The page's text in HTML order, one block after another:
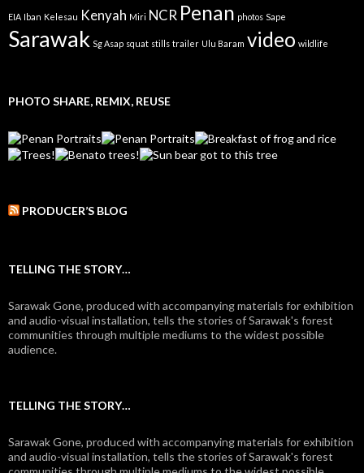
EIA Iban Kelesau Kenyah Miri NCR Penan photos Sape
Sarawak Sg Asap squat stills trailer Ulu Baram video wildlife
PHOTO SHARE, REMIX, REUSE
PRODUCER’S BLOG
TELLING THE STORY…
Sarawak Gone, produced with accompanying materials for exhibition
and audio-visual installation, tells the stories of Sarawak's forest
communities through multiple mediums to the widest possible
audience.
TELLING THE STORY…
Sarawak Gone, produced with accompanying materials for exhibition
and audio-visual installation, tells the stories of Sarawak's forest